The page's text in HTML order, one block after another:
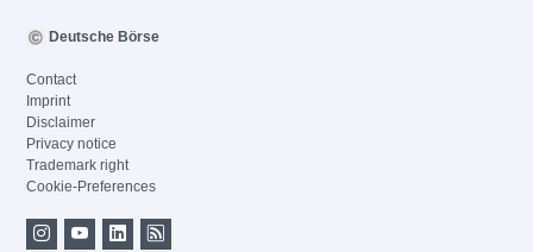
Deutsche Börse
Contact
Imprint
Disclaimer
Privacy notice
Trademark right
Cookie-Preferences